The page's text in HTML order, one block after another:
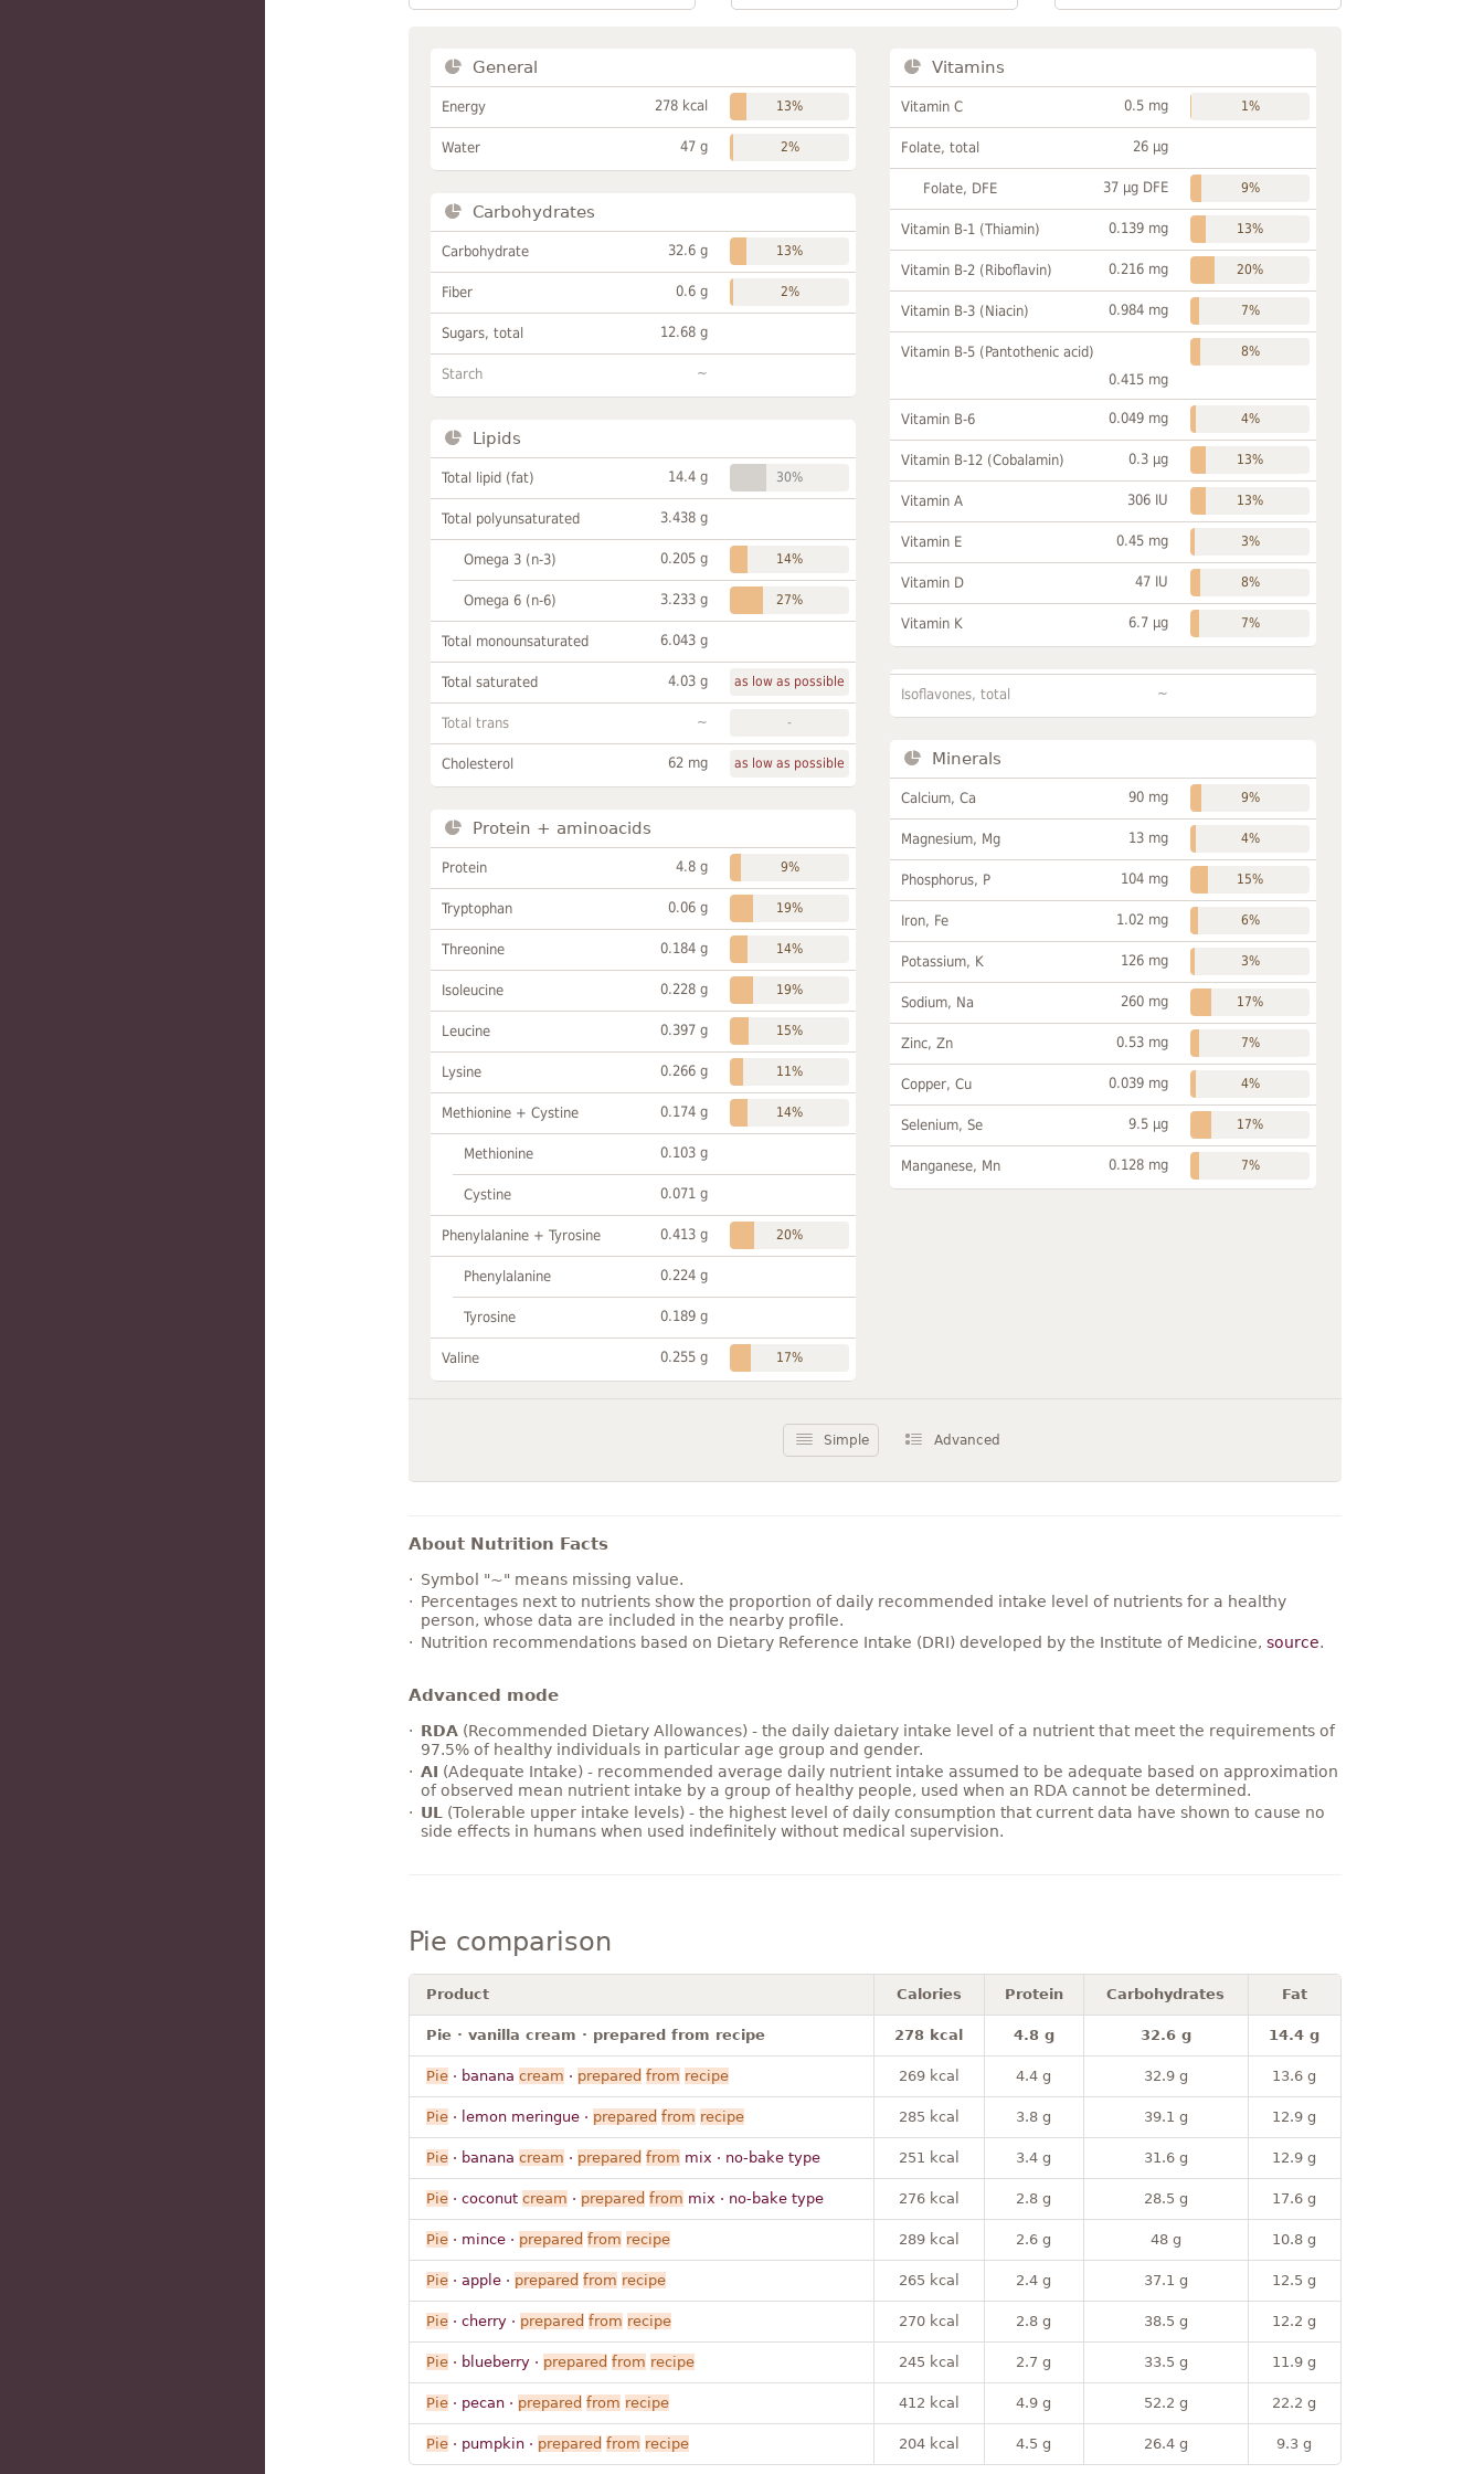
General
Energy 278 kcal 13%
Water 47 g 2%
Carbohydrates
Carbohydrate 32.6 g 13%
Fiber 0.6 g 2%
Sugars, total 12.68 g
Starch ~
Lipids
Total lipid (fat) 14.4 g 30%
Total polyunsaturated 3.438 g
Omega 3 (n-3) 0.205 g 14%
Omega 6 (n-6) 3.233 g 27%
Total monounsaturated 6.043 g
Total saturated 4.03 g as low as possible
Total trans ~ -
Cholesterol 62 mg as low as possible
Protein + aminoacids
Protein 4.8 g 9%
Tryptophan 0.06 g 19%
Threonine 0.184 g 14%
Isoleucine 0.228 g 19%
Leucine 0.397 g 15%
Lysine 0.266 g 11%
Methionine + Cystine 0.174 g 14%
Methionine 0.103 g
Cystine 0.071 g
Phenylalanine + Tyrosine 0.413 g 20%
Phenylalanine 0.224 g
Tyrosine 0.189 g
Valine 0.255 g 17%
Vitamins
Vitamin C 0.5 mg 1%
Folate, total 26 µg
Folate, DFE 37 µg DFE 9%
Vitamin B-1 (Thiamin) 0.139 mg 13%
Vitamin B-2 (Riboflavin) 0.216 mg 20%
Vitamin B-3 (Niacin) 0.984 mg 7%
Vitamin B-5 (Pantothenic acid)
0.415 mg
8%
Vitamin B-6 0.049 mg 4%
Vitamin B-12 (Cobalamin) 0.3 µg 13%
Vitamin A 306 IU 13%
Vitamin E 0.45 mg 3%
Vitamin D 47 IU 8%
Vitamin K 6.7 µg 7%
Isoflavones, total ~
Minerals
Calcium, Ca 90 mg 9%
Magnesium, Mg 13 mg 4%
Phosphorus, P 104 mg 15%
Iron, Fe 1.02 mg 6%
Potassium, K 126 mg 3%
Sodium, Na 260 mg 17%
Zinc, Zn 0.53 mg 7%
Copper, Cu 0.039 mg 4%
Selenium, Se 9.5 µg 17%
Manganese, Mn 0.128 mg 7%
Simple Advanced
About Nutrition Facts
Symbol "~" means missing value.
Percentages next to nutrients show the proportion of daily recommended intake level of nutrients for a healthy
person, whose data are included in the nearby profile.
Nutrition recommendations based on Dietary Reference Intake (DRI) developed by the Institute of Medicine, source.
Advanced mode
RDA(Recommended Dietary Allowances) - the daily daietary intake level of a nutrient that meet the requirements of
97.5% of healthy individuals in particular age group and gender.
AI (Adequate Intake) - recommended average daily nutrient intake assumed to be adequate based on approximation
of observed mean nutrient intake by a group of healthy people, used when an RDA cannot be determined.
UL
(Tolerable upper intake levels) - the highest level of daily consumption that current data have shown to cause no
side effects in humans when used indefinitely without medical supervision.
Pie comparison
Product Calories Protein Carbohydrates Fat
Pie · vanilla cream · prepared from recipe 278 kcal 4.8 g 32.6 g 14.4 g
Pie· banana cream · prepared from recipe 269 kcal 4.4 g 32.9 g 13.6 g
Pie· lemon meringue · prepared from recipe 285 kcal 3.8 g 39.1 g 12.9 g
Pie· banana cream · prepared from mix · no-bake type 251 kcal 3.4 g 31.6 g 12.9 g
Pie· coconut cream · prepared from mix · no-bake type 276 kcal 2.8 g 28.5 g 17.6 g
Pie· mince · prepared from recipe 289 kcal 2.6 g 48 g 10.8 g
Pie· apple · prepared from recipe 265 kcal 2.4 g 37.1 g 12.5 g
Pie· cherry · prepared from recipe 270 kcal 2.8 g 38.5 g 12.2 g
Pie· blueberry · prepared from recipe 245 kcal 2.7 g 33.5 g 11.9 g
Pie· pecan · prepared from recipe 412 kcal 4.9 g 52.2 g 22.2 g
Pie· pumpkin · prepared from recipe 204 kcal 4.5 g 26.4 g 9.3 g